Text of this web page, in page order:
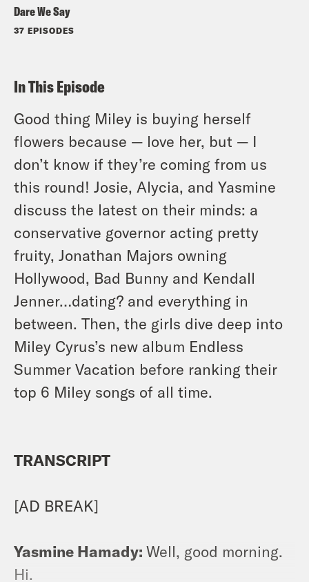
Dare We Say
37 EPISODES
In This Episode
Good thing Miley is buying herself
flowers because — love her, but — I
don’t know if they’re coming from us
this round! Josie, Alycia, and Yasmine
discuss the latest on their minds: a
conservative governor acting pretty
fruity, Jonathan Majors owning
Hollywood, Bad Bunny and Kendall
Jenner…dating? and everything in
between. Then, the girls dive deep into
Miley Cyrus’s new album Endless
Summer Vacation before ranking their
top 6 Miley songs of all time.
TRANSCRIPT
[AD BREAK]
Yasmine Hamady: Well, good morning.
Hi.